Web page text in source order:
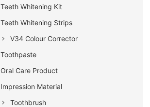
Teeth Whitening Kit
Teeth Whitening Strips
V34 Colour Corrector
Toothpaste
Oral Care Product
Impression Material
Toothbrush